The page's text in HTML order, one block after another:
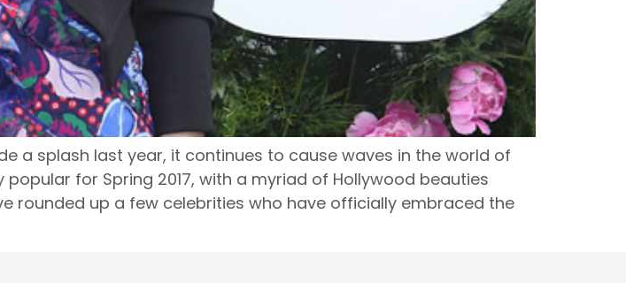
a splash last year, it continues to cause waves in the world of
for Spring 2017, with a myriad of Hollywood beauties
rounded up a few celebrities who have officially embraced the